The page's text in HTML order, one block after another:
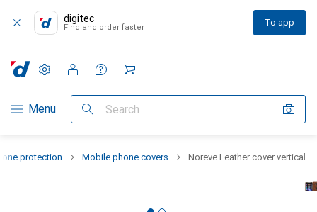
digitec
Find and order faster To app
Category Navigation
Menu Search
Settings
Customer account
Comparison lists
Watch lists
Cart
protection Mobile phone covers Noreve Leather cover vertical